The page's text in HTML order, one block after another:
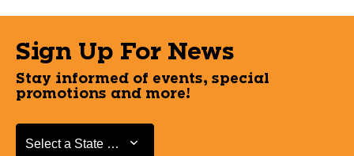
Sign Up For News
Stay informed of events, special
promotions and more!
Select a State or Province
Select a State or Province